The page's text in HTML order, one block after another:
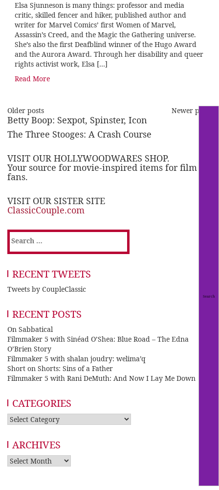
Elsa Sjunneson is many things: professor and media
critic, skilled fencer and hiker, published author and
writer for Marvel Comics’ first Women of Marvel,
Assassin’s Creed, and the Magic the Gathering universe.
She’s also the first Deafblind winner of the Hugo Award
and the Aurora Award. Through her disability and queer
rights activist work, Elsa […]
Read More
Older posts Newer posts
Betty Boop: Sexpot, Spinster, Icon
The Three Stooges: A Crash Course
VISIT OUR HOLLYWOODWARES SHOP.
Your source for movie-inspired items for film
fans.
VISIT OUR SISTER SITE
ClassicCouple.com
Search
for:
RECENT TWEETS
Tweets by CoupleClassic
RECENT POSTS
On Sabbatical
Filmmaker 5 with Sinéad O’Shea: Blue Road – The Edna
O’Brien Story
Filmmaker 5 with shalan joudry: welima’q
Short on Shorts: Sins of a Father
Filmmaker 5 with Rani DeMuth: And Now I Lay Me Down
CATEGORIES
Categories
ARCHIVES
Archives